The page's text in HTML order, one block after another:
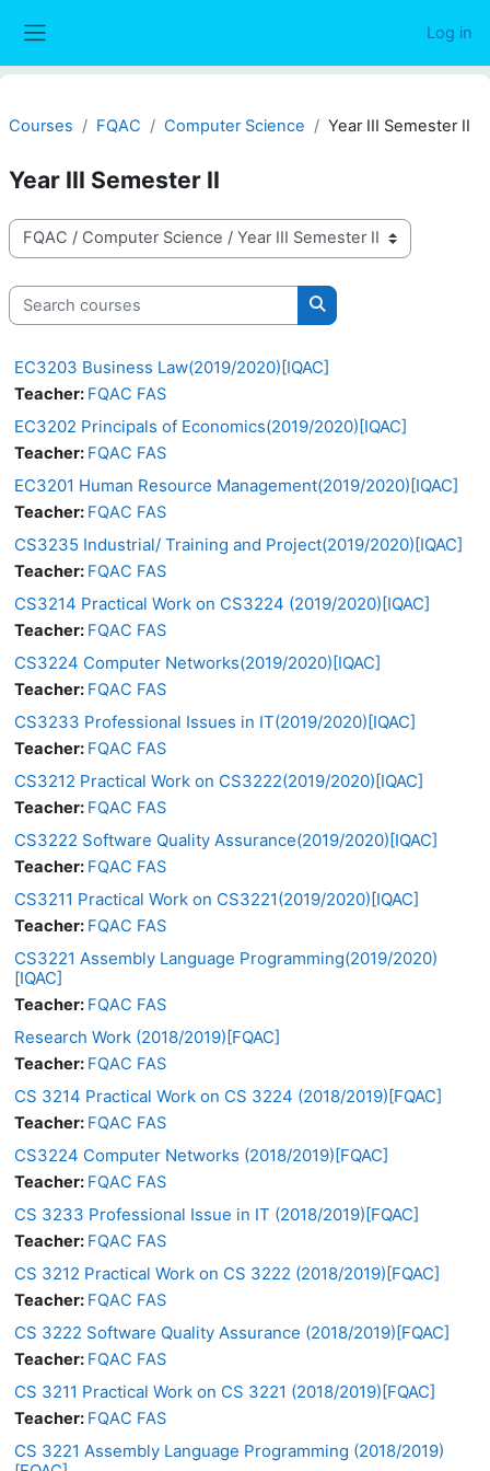
Log in
Courses FQAC Computer Science Year III Semester II
Year III Semester II
Course categories
Search courses
Search courses
EC3203 Business Law(2019/2020)[IQAC]
Teacher: FQAC FAS
EC3202 Principals of Economics(2019/2020)[IQAC]
Teacher: FQAC FAS
EC3201 Human Resource Management(2019/2020)[IQAC]
Teacher: FQAC FAS
CS3235 Industrial/ Training and Project(2019/2020)[IQAC]
Teacher: FQAC FAS
CS3214 Practical Work on CS3224 (2019/2020)[IQAC]
Teacher: FQAC FAS
CS3224 Computer Networks(2019/2020)[IQAC]
Teacher: FQAC FAS
CS3233 Professional Issues in IT(2019/2020)[IQAC]
Teacher: FQAC FAS
CS3212 Practical Work on CS3222(2019/2020)[IQAC]
Teacher: FQAC FAS
CS3222 Software Quality Assurance(2019/2020)[IQAC]
Teacher: FQAC FAS
CS3211 Practical Work on CS3221(2019/2020)[IQAC]
Teacher: FQAC FAS
CS3221 Assembly Language Programming(2019/2020)
[IQAC]
Teacher: FQAC FAS
Research Work (2018/2019)[FQAC]
Teacher: FQAC FAS
CS 3214 Practical Work on CS 3224 (2018/2019)[FQAC]
Teacher: FQAC FAS
CS3224 Computer Networks (2018/2019)[FQAC]
Teacher: FQAC FAS
CS 3233 Professional Issue in IT (2018/2019)[FQAC]
Teacher: FQAC FAS
CS 3212 Practical Work on CS 3222 (2018/2019)[FQAC]
Teacher: FQAC FAS
CS 3222 Software Quality Assurance (2018/2019)[FQAC]
Teacher: FQAC FAS
CS 3211 Practical Work on CS 3221 (2018/2019)[FQAC]
Teacher: FQAC FAS
CS 3221 Assembly Language Programming (2018/2019)